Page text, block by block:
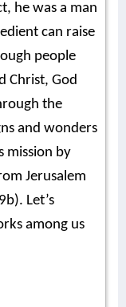
he was a man
can raise
people
Christ, God
the
and wonders
mission by
Jerusalem
Let’s
among us